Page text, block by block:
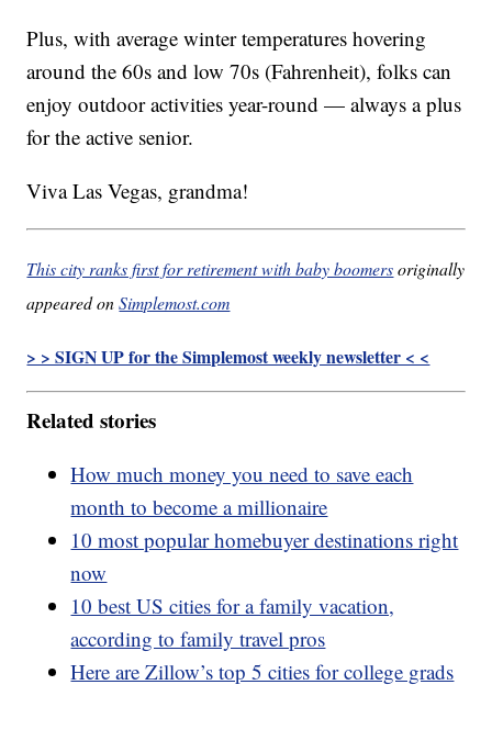
Plus, with average winter temperatures hovering
around the 60s and low 70s (Fahrenheit), folks can
enjoy outdoor activities year-round — always a plus
for the active senior.
Viva Las Vegas, grandma!
This city ranks first for retirement with baby boomersoriginally
appeared onSimplemost.com
> > SIGN UP for the Simplemost weekly newsletter < <
Related stories
How much money you need to save each
month to become a millionaire
10 most popular homebuyer destinations right
now
10 best US cities for a family vacation,
according to family travel pros
Here are Zillow’s top 5 cities for college grads